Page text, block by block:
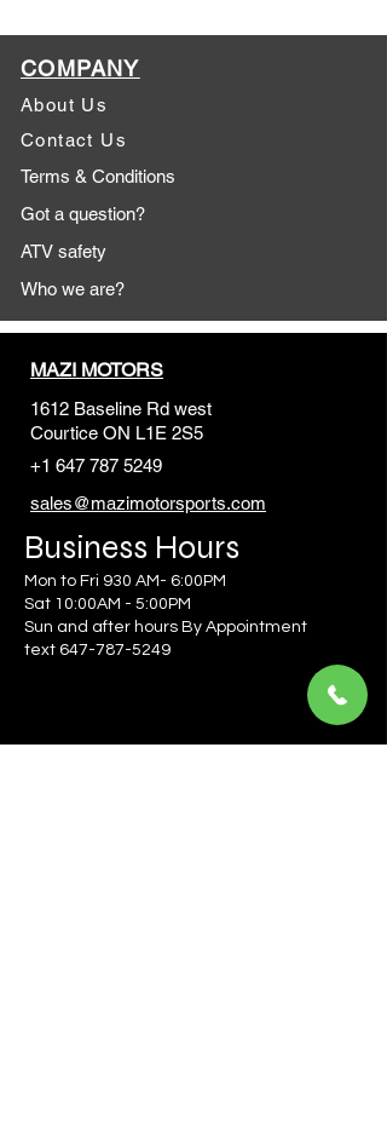
COMPANY
About Us
Contact Us
Terms & Conditions
Got a question?
ATV safety
Who we are?
MAZI MOTORS
1612 Baseline Rd west
Courtice ON L1E 2S5
+1 647 787 5249
sales@mazimotorsports.com
Business Hours
Mon to Fri 930 AM- 6:00PM
Sat 10:00AM - 5:00PM
Sun and after hours By Appointment
text 647-787-5249